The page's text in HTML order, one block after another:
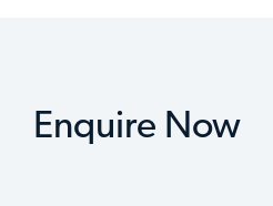
Enquire Now